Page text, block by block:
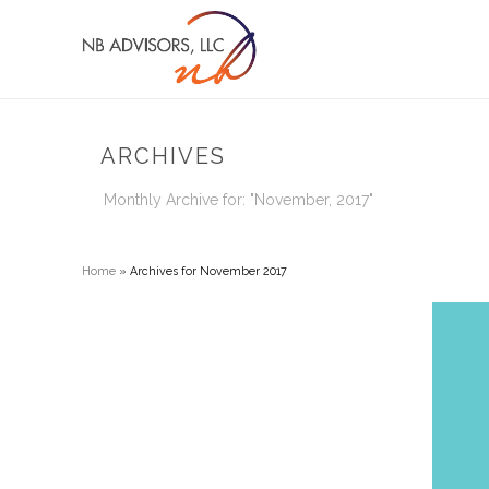
ARCHIVES
Monthly Archive for: "November, 2017"
Home » Archives for November 2017